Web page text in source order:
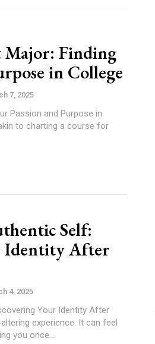
Major: Finding
in College
7, 2025
Passion and Purpose in
to charting a course for
Self:
Identity After
4, 2025
Your Identity After
experience. It can feel
you once...